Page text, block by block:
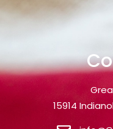
15914